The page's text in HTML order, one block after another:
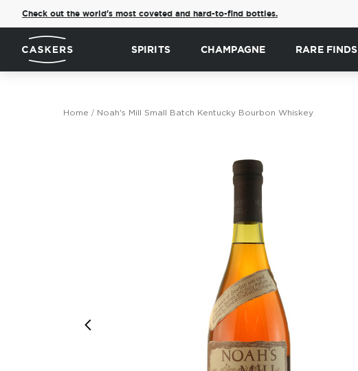
Check out the world's most coveted and hard-to-find bottles.
SPIRITS CHAMPAGNE RARE FINDS
Home Noah's Mill Small Batch Kentucky Bourbon Whiskey